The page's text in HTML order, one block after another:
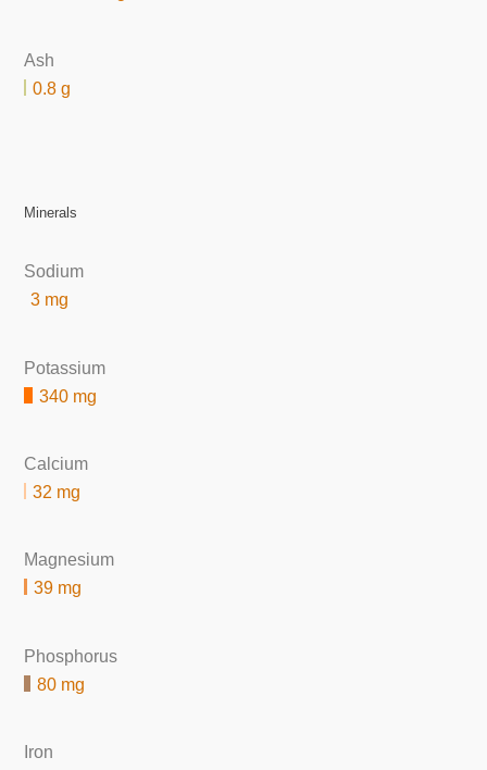
Ash
0.8 g
Minerals
Sodium
3 mg
Potassium
340 mg
Calcium
32 mg
Magnesium
39 mg
Phosphorus
80 mg
Iron